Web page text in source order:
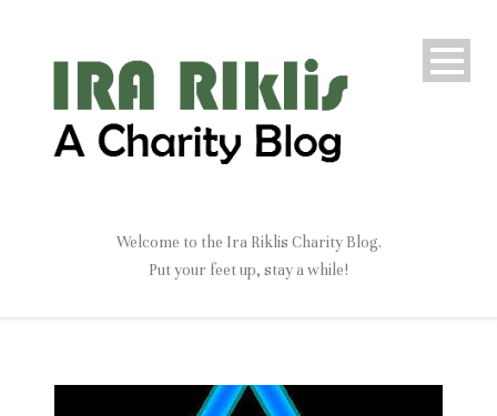
Welcome to the Ira Riklis Charity Blog.
Put your feet up, stay a while!